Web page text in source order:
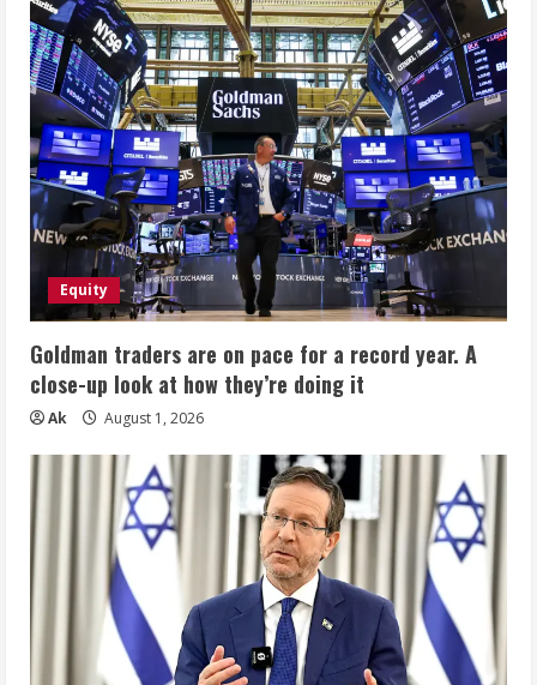
Equity
Goldman traders are on pace for a record year. A
close-up look at how they’re doing it
Ak August 1, 2026